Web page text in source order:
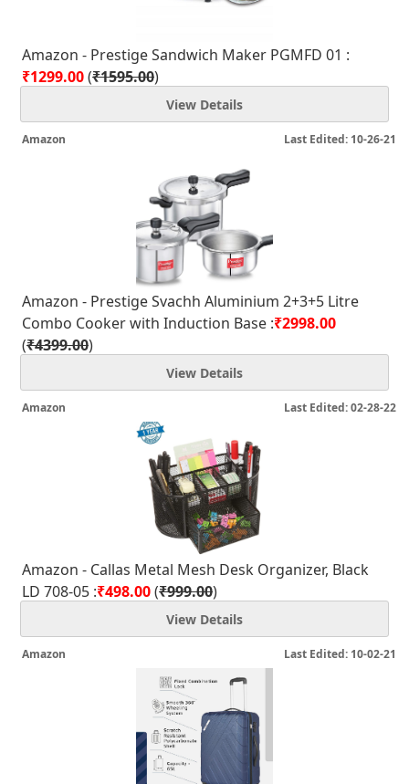
Amazon - Prestige Sandwich Maker PGMFD 01 :
₹1299.00(₹1595.00)
View Details
Last Edited: 10-26-21
Amazon
Amazon - Prestige Svachh Aluminium 2+3+5 Litre
Combo Cooker with Induction Base :₹2998.00
(₹4399.00)
View Details
Last Edited: 02-28-22
Amazon
Amazon - Callas Metal Mesh Desk Organizer, Black
LD 708-05 :₹498.00(₹999.00)
View Details
Last Edited: 10-02-21
Amazon